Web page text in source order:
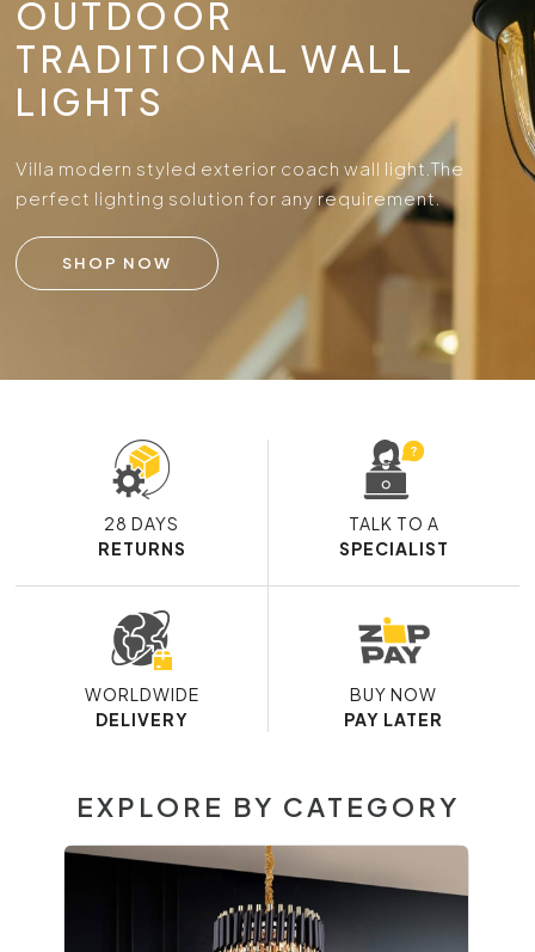
OUTDOOR
TRADITIONAL WALL
LIGHTS
Villa modern styled exterior coach wall light.The
perfect lighting solution for any requirement.
SHOP NOW
28 DAYS
RETURNS
TALK TO A
SPECIALIST
WORLDWIDE
DELIVERY
BUY NOW
PAY LATER
EXPLORE BY CATEGORY